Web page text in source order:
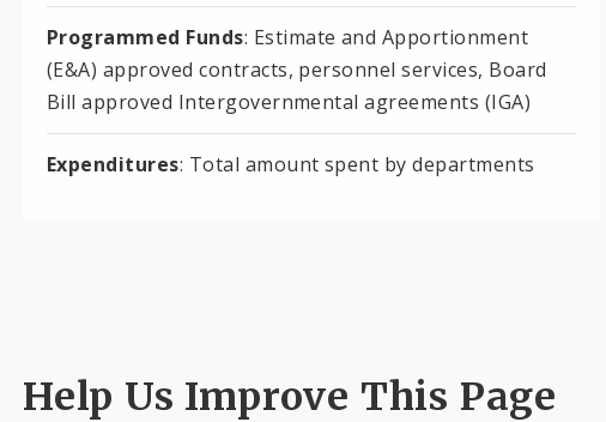
Programmed Funds: Estimate and Apportionment
(E&A) approved contracts, personnel services, Board
Bill approved Intergovernmental agreements (IGA)
Expenditures: Total amount spent by departments
Help Us Improve This Page